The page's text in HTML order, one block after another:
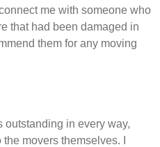
me with someone who
that had been damaged in
them for any moving
outstanding in every way,
movers themselves. I